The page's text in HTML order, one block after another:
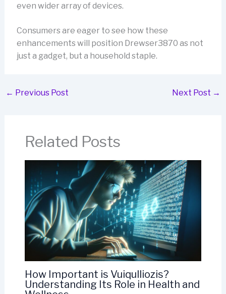
even wider array of devices.
Consumers are eager to see how these
enhancements will position Drewser3870 as not
just a gadget, but a household staple.
← Previous Post Next Post →
Related Posts
How Important is Vuiqulliozis?
Understanding Its Role in Health and